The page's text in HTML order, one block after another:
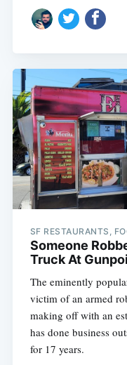
SF RESTAURANTS,
Someone
Truck At
The eminently
victim of an armed
making off with an
has done business
for 17 years.